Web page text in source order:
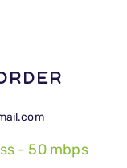
- 50 mbps